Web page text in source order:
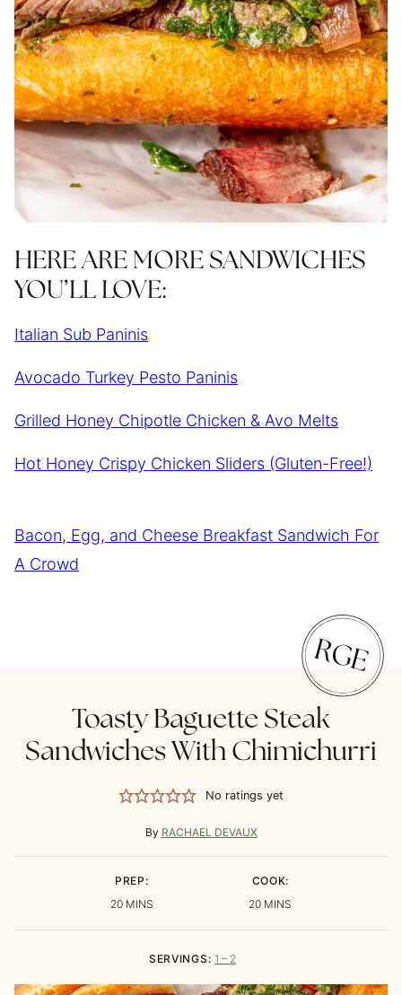
HERE ARE MORE SANDWICHES
YOU’LL LOVE:
Italian Sub Paninis
Avocado Turkey Pesto Paninis
Grilled Honey Chipotle Chicken & Avo Melts
Hot Honey Crispy Chicken Sliders (Gluten-Free!)
Bacon, Egg, and Cheese Breakfast Sandwich For
A Crowd
Toasty Baguette Steak
Sandwiches With Chimichurri
No ratings yet
By RACHAEL DEVAUX
PREP:
20MINUTES
MINS
COOK:
20 MINUTES
MINS
SERVINGS: 1 – 2